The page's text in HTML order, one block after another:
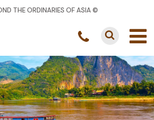
THE ORDINARIES OF ASIA ©